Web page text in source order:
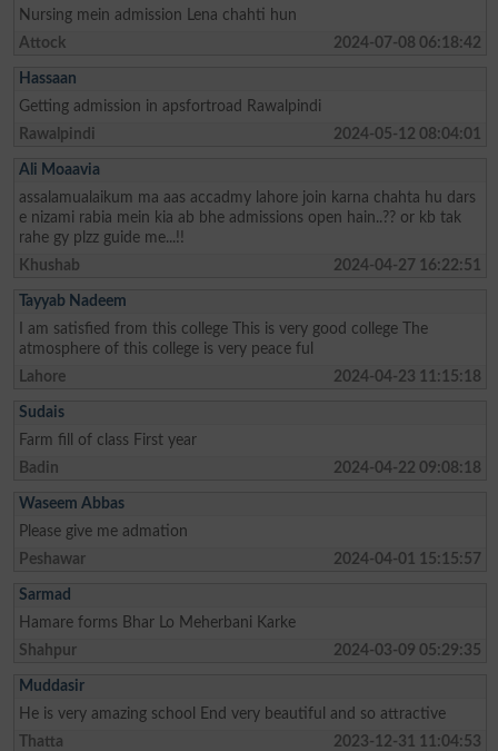
Nursing mein admission Lena chahti hun
Attock
2024-07-08 06:18:42
Hassaan
Getting admission in apsfortroad Rawalpindi
Rawalpindi
2024-05-12 08:04:01
Ali Moaavia
assalamualaikum ma aas accadmy lahore join karna chahta hu dars
e nizami rabia mein kia ab bhe admissions open hain..?? or kb tak
rahe gy plzz guide me...!!
Khushab
2024-04-27 16:22:51
Tayyab Nadeem
I am satisfied from this college This is very good college The
atmosphere of this college is very peace ful
Lahore
2024-04-23 11:15:18
Sudais
Farm fill of class First year
Badin
2024-04-22 09:08:18
Waseem Abbas
Please give me admation
Peshawar
2024-04-01 15:15:57
Sarmad
Hamare forms Bhar Lo Meherbani Karke
Shahpur
2024-03-09 05:29:35
Muddasir
He is very amazing school End very beautiful and so attractive
Thatta
2023-12-31 11:04:53